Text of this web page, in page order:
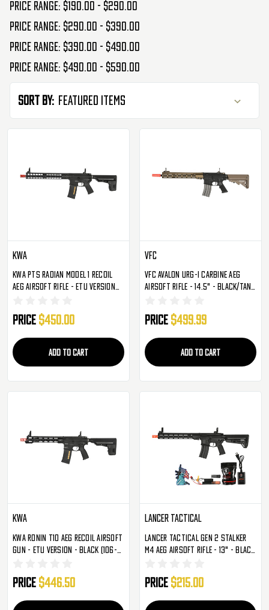
Price range: $190.00 - $290.00
Price range: $290.00 - $390.00
Price range: $390.00 - $490.00
Price range: $490.00 - $590.00
Sort By:
KWA
KWA PTS Radian Model 1 Recoil
AEG Airsoft Rifle - ETU Version
Price $450.00
ADD TO CART
VFC
VFC Avalon URG-I Carbine AEG
Airsoft Rifle - 14.5" - Black/Tan
Price $499.99
ADD TO CART
KWA
KWA Ronin T10 AEG Recoil Airsoft
Gun - ETU Version - Black (106-
Price $446.50
Lancer Tactical
Lancer Tactical Gen 2 Stalker
M4 AEG Airsoft Rifle - 13" - Black
Price $215.00